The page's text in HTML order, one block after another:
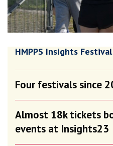
HMPPS Insights
Four festivals since
Almost 18k tickets
events at Insights23